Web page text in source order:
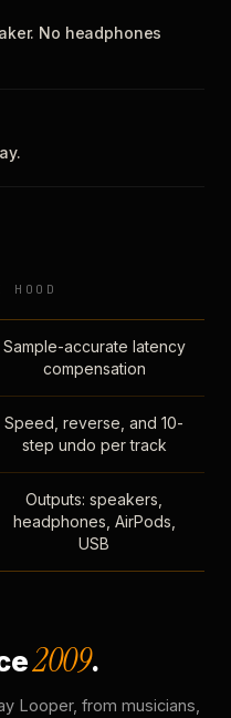
No headphones
HOOD
Sample-accurate latency
compensation
Speed, reverse, and 10-
step undo per track
Outputs: speakers,
headphones, AirPods,
USB
2009.
Looper, from musicians,